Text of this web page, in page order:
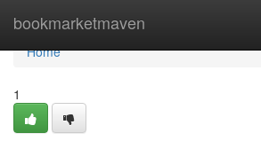
bookmarketmaven
Home
Home
1